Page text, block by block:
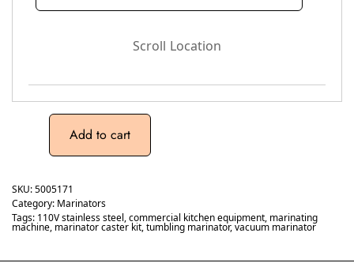
Scroll Location
Add to cart
SKU:5005171
Category: Marinators
Tags: 110V stainless steel,commercial kitchen equipment, marinating
machine, marinator caster kit,tumbling marinator,vacuum marinator